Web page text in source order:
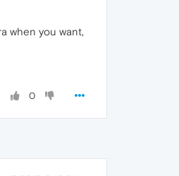
when you want,
0